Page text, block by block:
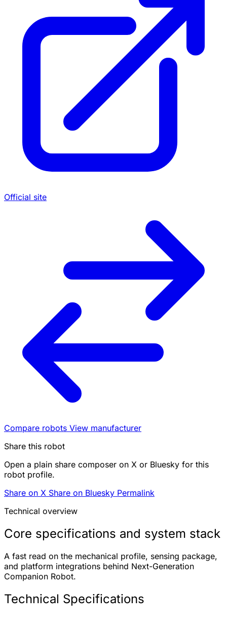
Official site
Compare robots View manufacturer
Share this robot
Open a plain share composer on X or Bluesky for this
robot profile.
Share on X Share on Bluesky Permalink
Technical overview
Core specifications and system stack
A fast read on the mechanical profile, sensing package,
and platform integrations behind Next-Generation
Companion Robot.
Technical Specifications